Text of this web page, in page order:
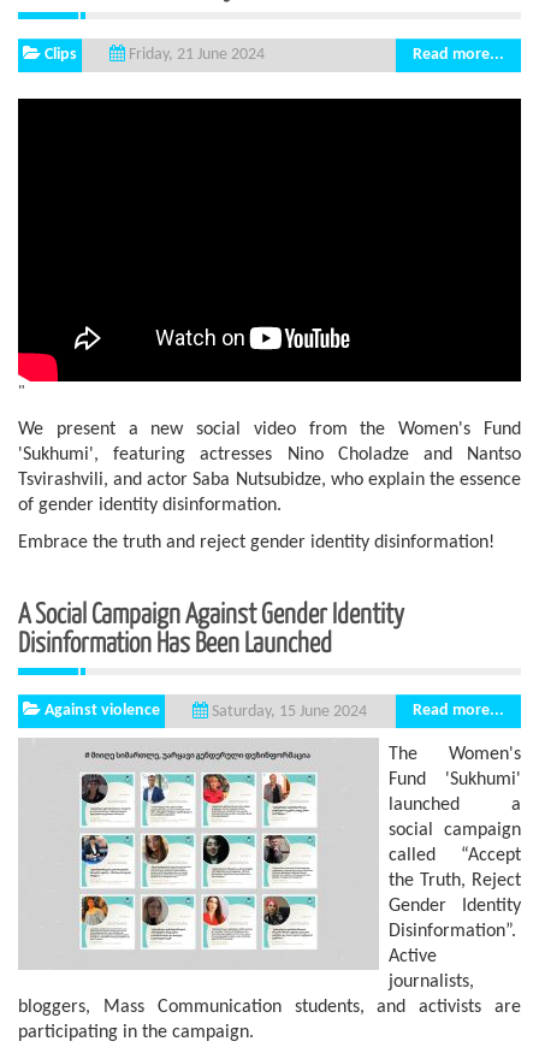
Clips Friday, 21 June 2024 Read more...
"
We present a new social video from the Women's Fund
'Sukhumi', featuring actresses Nino Choladze and Nantso
Tsvirashvili, and actor Saba Nutsubidze, who explain the essence
of gender identity disinformation.
Embrace the truth and reject gender identity disinformation!
A Social Campaign Against Gender Identity
Disinformation Has Been Launched
Against violence Saturday, 15 June 2024 Read more...
The Women's
Fund 'Sukhumi'
launched a
social campaign
called “Accept
the Truth, Reject
Gender Identity
Disinformation”.
Active
journalists,
bloggers, Mass Communication students, and activists are
participating in the campaign.